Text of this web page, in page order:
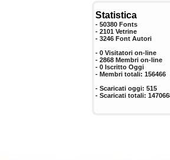
Statistica
- 50380 Fonts
- 2101 Vetrine
- 3246 Font Autori
- 0 Visitatori on-line
- 2868 Membri on-line
- 0 Iscritto Oggi
- Membri totali: 156466
- Scaricati oggi: 515
- Scaricati totali: